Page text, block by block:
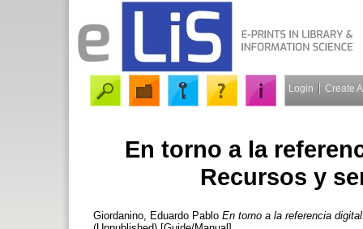
Login Create
En torno a la
Recursos y
Giordanino, Eduardo Pablo En torno a la referencia